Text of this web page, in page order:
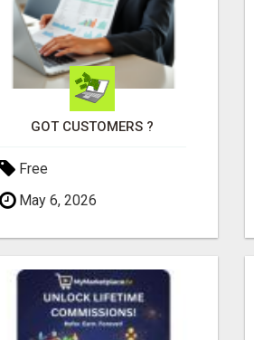
GOT CUSTOMERS ?
Free
May 6, 2026